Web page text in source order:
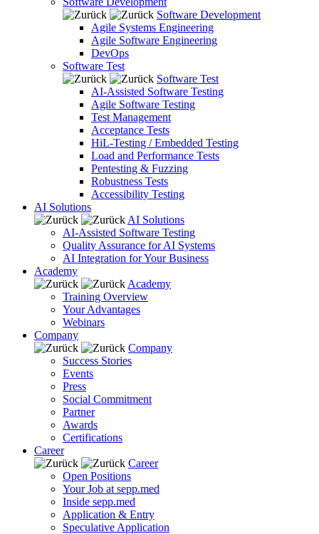
Software Development
Agile Systems Engineering
Agile Software Engineering
DevOps
Software Test
Software Test
AI-Assisted Software Testing
Agile Software Testing
Test Management
Acceptance Tests
HiL-Testing / Embedded Testing
Load and Performance Tests
Pentesting & Fuzzing
Robustness Tests
Accessibility Testing
AI Solutions
AI Solutions
AI-Assisted Software Testing
Quality Assurance for AI Systems
AI Integration for Your Business
Academy
Academy
Training Overview
Your Advantages
Webinars
Company
Company
Success Stories
Events
Press
Social Commitment
Partner
Awards
Certifications
Career
Career
Open Positions
Your Job at sepp.med
Inside sepp.med
Application & Entry
Speculative Application